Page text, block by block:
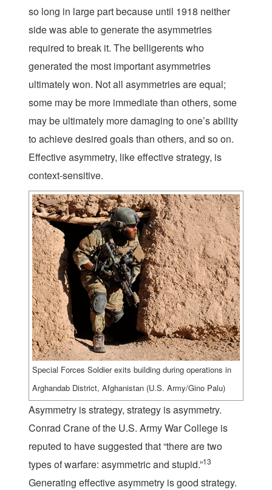
so long in large part because until 1918 neither
side was able to generate the asymmetries
required to break it. The belligerents who
generated the most important asymmetries
ultimately won. Not all asymmetries are equal;
some may be more immediate than others, some
may be ultimately more damaging to one’s ability
to achieve desired goals than others, and so on.
Effective asymmetry, like effective strategy, is
context-sensitive.
Special Forces Soldier exits building during operations in
Arghandab District, Afghanistan (U.S. Army/Gino Palu)
Asymmetry is strategy, strategy is asymmetry.
Conrad Crane of the U.S. Army War College is
reputed to have suggested that “there are two
types of warfare: asymmetric and stupid.”13
Generating effective asymmetry is good strategy.